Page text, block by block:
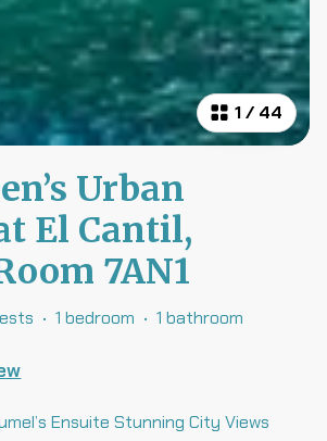
1/44
Urban
El Cantil,
7AN1
· 1 bedroom · 1 bathroom
Ensuite Stunning City Views